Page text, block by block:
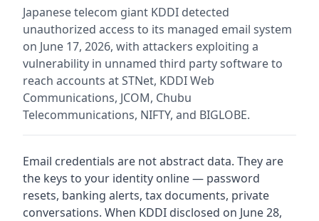
Japanese telecom giant KDDI detected
unauthorized access to its managed email system
on June 17, 2026, with attackers exploiting a
vulnerability in unnamed third party software to
reach accounts at STNet, KDDI Web
Communications, JCOM, Chubu
Telecommunications, NIFTY, and BIGLOBE.
Email credentials are not abstract data. They are
the keys to your identity online — password
resets, banking alerts, tax documents, private
conversations. When KDDI disclosed on June 28,